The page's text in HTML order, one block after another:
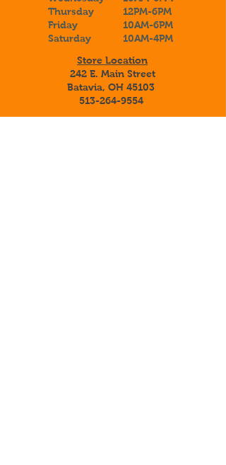
Thursday
Friday
Saturday
12PM-6PM
10AM-6PM
10AM-4PM
Store Location
242 E. Main Street
Batavia, OH 45103
513-264-9554